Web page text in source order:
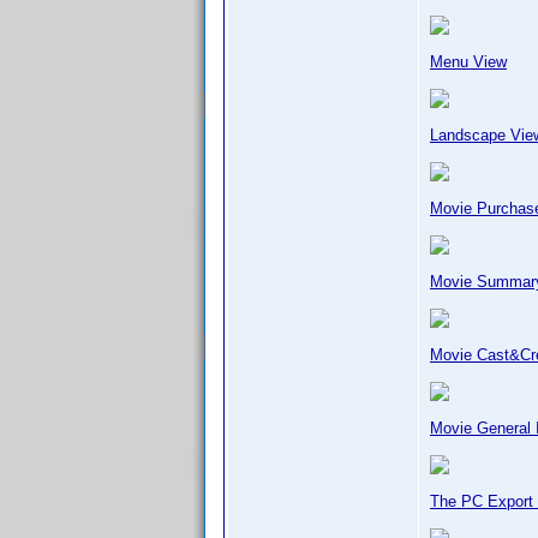
Menu View
Landscape
Movie
Movie
Movie
Movie General
The PC Export